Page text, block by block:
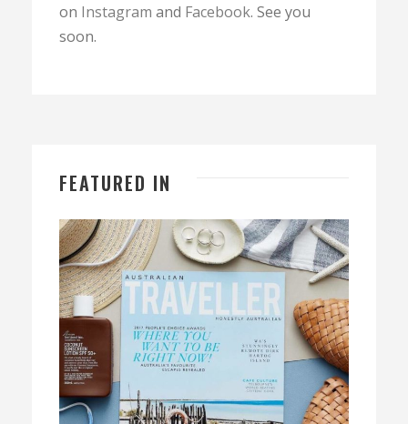
on Instagram and Facebook. See you
soon.
FEATURED IN